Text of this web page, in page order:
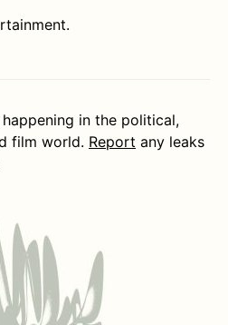
in the political,
film world. Report any leaks